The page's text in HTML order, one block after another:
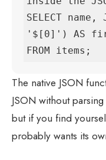
SELECT name,
'$[0]') AS
FROM items;
The native JSON
JSON without
but if you find
probably wants its